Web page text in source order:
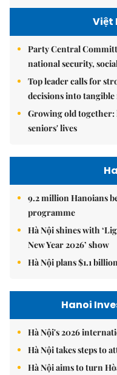
Việt
Party Central
national security,
Top leader calls for
decisions into tangible
Growing old together:
seniors' lives
9.2 million Hanoians
programme
Hà Nội shines with
New Year 2026’ show
Hà Nội plans $1.1
Hanoi
Hà Nội's 2026
Hà Nội takes steps to
Hà Nội aims to turn